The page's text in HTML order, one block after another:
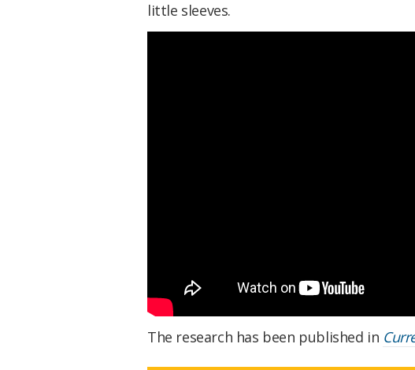
little sleeves.
The research has been published in